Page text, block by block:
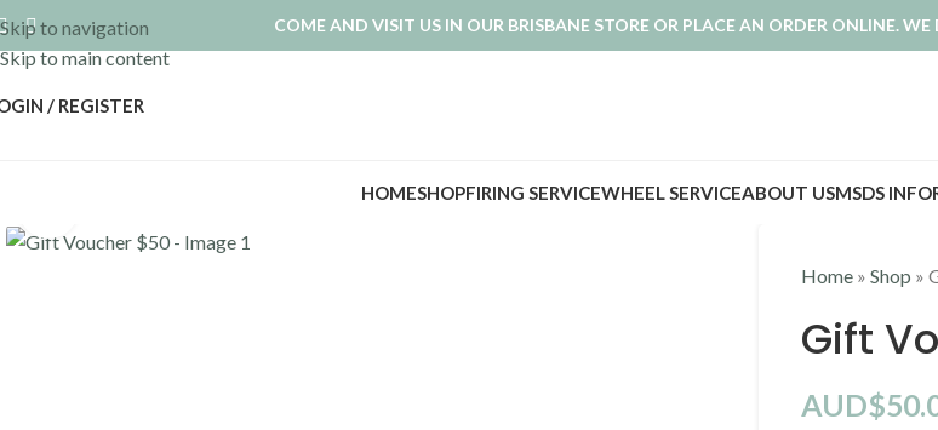
Skip to navigation
Skip to main content
COME AND VISIT US IN OUR BRISBANE STORE OR PLACE AN ORDER ONLINE.
/ REGISTER
HOMESHOPFIRING SERVICEWHEEL SERVICEABOUT USMSDS
Home» Shop »
Gift
AUD$